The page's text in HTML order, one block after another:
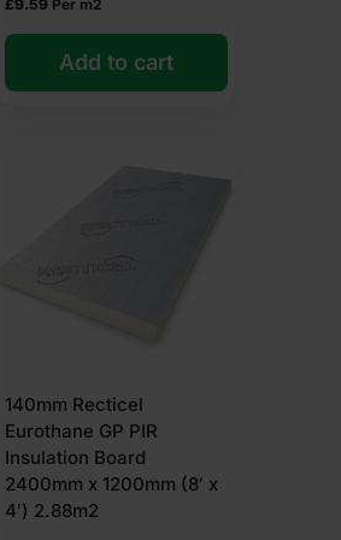
to prevent
£9.59 Per m2
Add to cart
140mm Recticel
Eurothane GP PIR
Insulation Board
2400mm x 1200mm (8′ x
4′) 2.88m2